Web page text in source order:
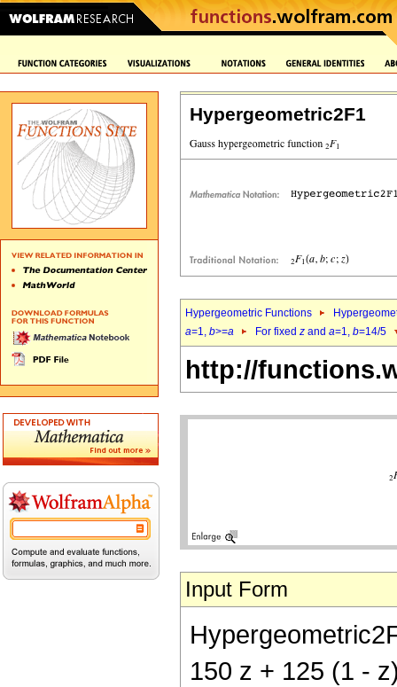
Hypergeometric2F1
Hypergeometric Functions
a=1, b>=a For fixed z and a=1, b=14/5
http://
Input Form
150 z + 125 (1 -